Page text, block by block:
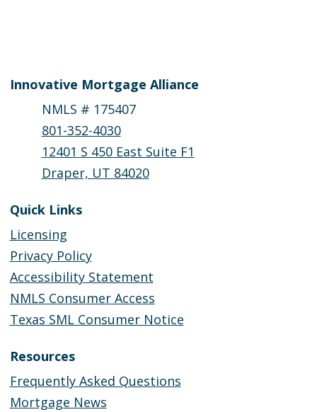
Innovative Mortgage Alliance
NMLS # 175407
801-352-4030
12401 S 450 East Suite F1
Draper, UT 84020
Quick Links
Licensing
Privacy Policy
Accessibility Statement
NMLS Consumer Access
Texas SML Consumer Notice
Resources
Frequently Asked Questions
Mortgage News